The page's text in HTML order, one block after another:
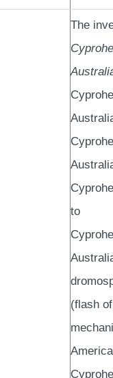
The
to
(flash of